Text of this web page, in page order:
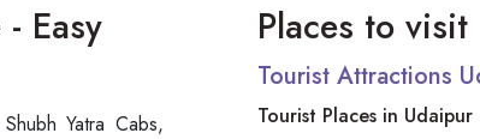
Easy
Yatra Cabs,
Places to
Tourist Attractions
Tourist Places in Udaipur